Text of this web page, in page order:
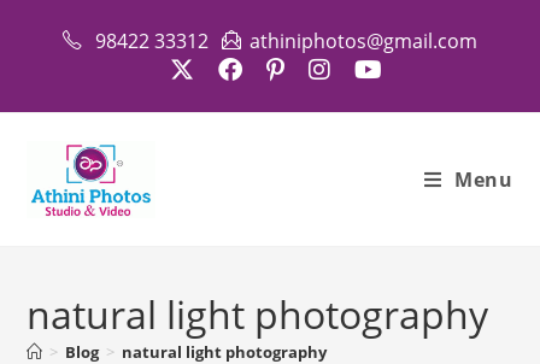
98422 33312 athiniphotos@gmail.com
Menu
natural light photography
> Blog > natural light photography